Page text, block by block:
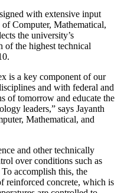
with extensive input
Computer, Mathematical,
the university’s
of the highest technical
is a key component of our
and with federal and
of tomorrow and educate the
leaders,” says Jayanth
Mathematical, and
and other technically
over conditions such as
accomplish this, the
reinforced concrete, which is